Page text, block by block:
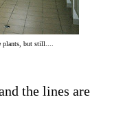
plants, but still....
the lines are